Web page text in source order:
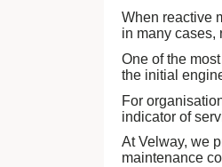
When reactive
in many cases,
One of the
the initial
For
indicator of
At Velway, we
maintenance